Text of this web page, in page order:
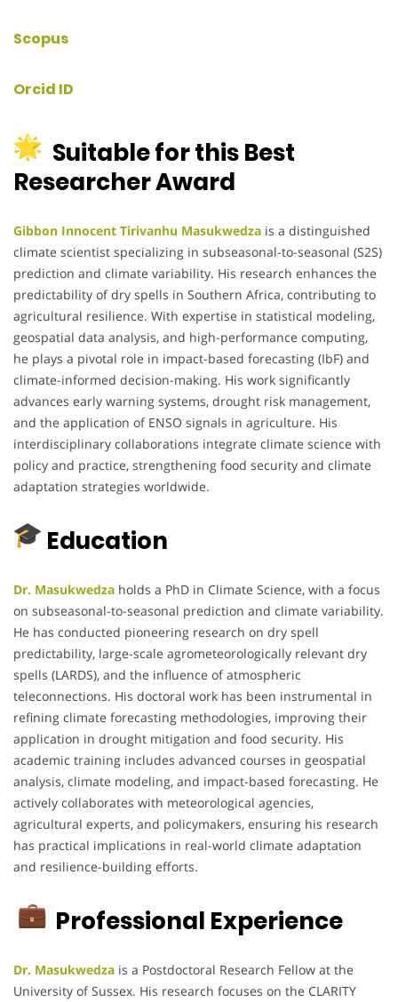
Scopus
Orcid ID
Suitable for this Best
Researcher Award
Gibbon Innocent Tirivanhu Masukwedza is a distinguished
climate scientist specializing in subseasonal-to-seasonal (S2S)
prediction and climate variability. His research enhances the
predictability of dry spells in Southern Africa, contributing to
agricultural resilience. With expertise in statistical modeling,
geospatial data analysis, and high-performance computing,
he plays a pivotal role in impact-based forecasting (IbF) and
climate-informed decision-making. His work significantly
advances early warning systems, drought risk management,
and the application of ENSO signals in agriculture. His
interdisciplinary collaborations integrate climate science with
policy and practice, strengthening food security and climate
adaptation strategies worldwide.
Education
Dr. Masukwedza holds a PhD in Climate Science, with a focus
on subseasonal-to-seasonal prediction and climate variability.
He has conducted pioneering research on dry spell
predictability, large-scale agrometeorologically relevant dry
spells (LARDS), and the influence of atmospheric
teleconnections. His doctoral work has been instrumental in
refining climate forecasting methodologies, improving their
application in drought mitigation and food security. His
academic training includes advanced courses in geospatial
analysis, climate modeling, and impact-based forecasting. He
actively collaborates with meteorological agencies,
agricultural experts, and policymakers, ensuring his research
has practical implications in real-world climate adaptation
and resilience-building efforts.
Professional Experience
Dr. Masukwedza is a Postdoctoral Research Fellow at the
University of Sussex. His research focuses on the CLARITY